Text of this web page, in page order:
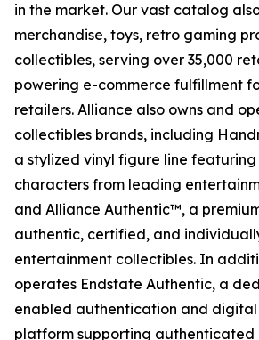
in the market. Our vast catalog
merchandise, toys, retro gaming
collectibles, serving over 35,000
powering e-commerce fulfillment
retailers. Alliance also owns and
collectibles brands, including
a stylized vinyl figure line featuring
characters from leading
and Alliance Authentic™, a
authentic, certified, and
entertainment collectibles. In
operates Endstate Authentic, a
enabled authentication and
platform supporting authenticated